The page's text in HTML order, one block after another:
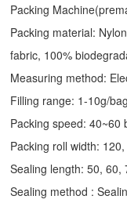
Packing
Packing material:
fabric, 100%
Measuring method:
Filling range: 1-10g/
Packing speed: 40~60
Packing roll width:
Sealing length: 50, 60,
Sealing method :